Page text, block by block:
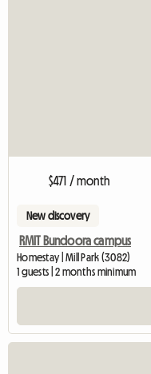
$471 / month
New discovery
RMIT Bundoora campus
Homestay | Mill Park (3082)
1 guests | 2 months minimum